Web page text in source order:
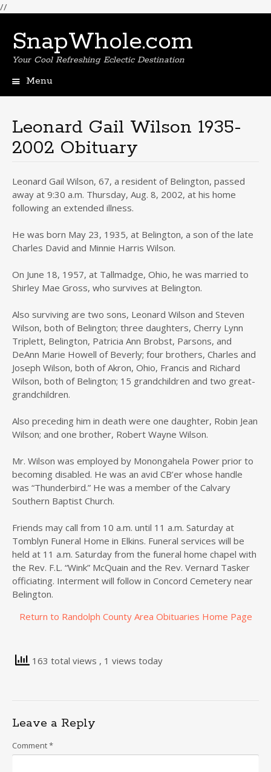
//
SnapWhole.com
Your Cool Refreshing Eclectic Destination
Menu
Leonard Gail Wilson 1935-
2002 Obituary
Leonard Gail Wilson, 67, a resident of Belington, passed
away at 9:30 a.m. Thursday, Aug. 8, 2002, at his home
following an extended illness.
He was born May 23, 1935, at Belington, a son of the late
Charles David and Minnie Harris Wilson.
On June 18, 1957, at Tallmadge, Ohio, he was married to
Shirley Mae Gross, who survives at Belington.
Also surviving are two sons, Leonard Wilson and Steven
Wilson, both of Belington; three daughters, Cherry Lynn
Triplett, Belington, Patricia Ann Brobst, Parsons, and
DeAnn Marie Howell of Beverly; four brothers, Charles and
Joseph Wilson, both of Akron, Ohio, Francis and Richard
Wilson, both of Belington; 15 grandchildren and two great-
grandchildren.
Also preceding him in death were one daughter, Robin Jean
Wilson; and one brother, Robert Wayne Wilson.
Mr. Wilson was employed by Monongahela Power prior to
becoming disabled. He was an avid CB’er whose handle
was “Thunderbird.” He was a member of the Calvary
Southern Baptist Church.
Friends may call from 10 a.m. until 11 a.m. Saturday at
Tomblyn Funeral Home in Elkins. Funeral services will be
held at 11 a.m. Saturday from the funeral home chapel with
the Rev. F.L. “Wink” McQuain and the Rev. Vernard Tasker
officiating. Interment will follow in Concord Cemetery near
Belington.
Return to Randolph County Area Obituaries Home Page
163 total views , 1 views today
Leave a Reply
Comment*